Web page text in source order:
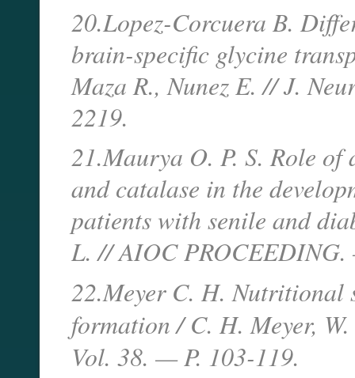
20.Lopez-Corcuera B.
brain-specific glycine
Maza R., Nunez E. // J.
2219.
21.Maurya O. P. S. Role of
and catalase in the
patients with senile and
L. // AIOC
22.Meyer C. H. Nutritional
formation / C. H. Meyer,
Vol. 38. — P. 103-119.